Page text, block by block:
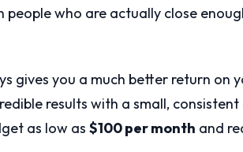
who are actually close
gives you a much better return on
results with a small, consistent
as low as $100 per month and